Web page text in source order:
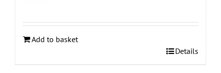
Add to basket
Details